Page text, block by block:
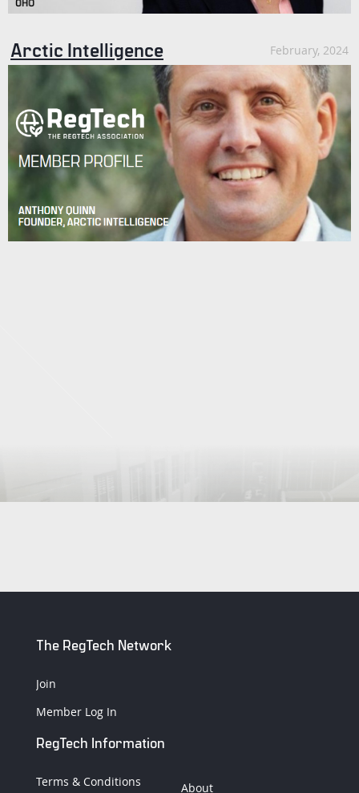
Arctic Intelligence February, 2024
The RegTech Network
Join
Member Log In
RegTech Information
Terms & Conditions About